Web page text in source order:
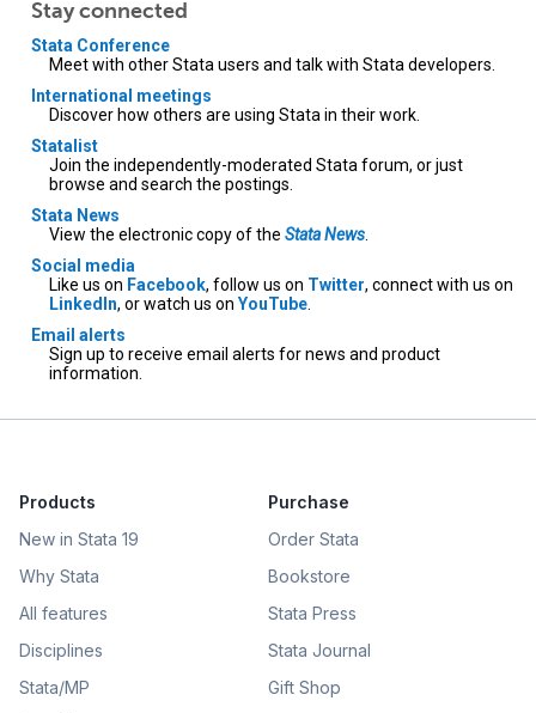
Stay connected
Stata Conference
Meet with other Stata users and talk with Stata developers.
International meetings
Discover how others are using Stata in their work.
Statalist
Join the independently-moderated Stata forum, or just
browse and search the postings.
Stata News
View the electronic copy of the Stata News.
Social media
Like us on Facebook, follow us on Twitter, connect with us on
LinkedIn, or watch us on YouTube.
Email alerts
Sign up to receive email alerts for news and product
information.
Products
New in Stata 19
Why Stata
All features
Disciplines
Stata/MP
Purchase
Order Stata
Bookstore
Stata Press
Stata Journal
Gift Shop